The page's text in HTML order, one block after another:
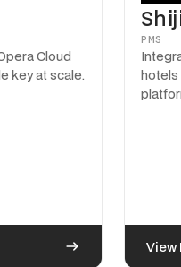
Cloud
key at scale.
PMS
hotels
View